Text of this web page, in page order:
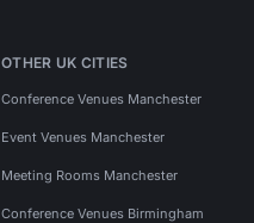
OTHER UK CITIES
Conference Venues Manchester
Event Venues Manchester
Meeting Rooms Manchester
Conference Venues Birmingham